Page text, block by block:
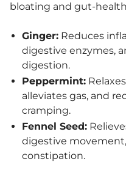
bloating and gut-
Ginger: Reduces
digestive enzymes,
digestion.
Peppermint:
alleviates gas, and
cramping.
Fennel Seed:
digestive
constipation.